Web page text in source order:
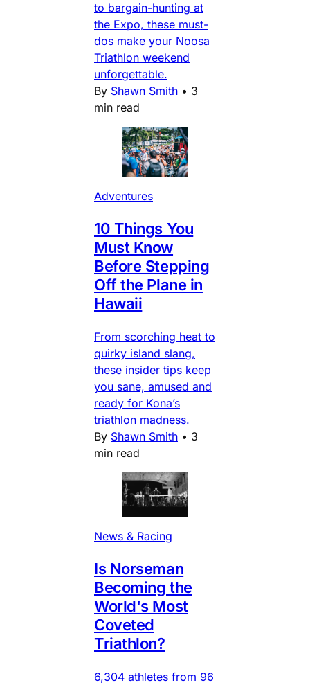
to bargain-hunting at
the Expo, these must-
dos make your Noosa
Triathlon weekend
unforgettable.
By Shawn Smith • 3
min read
Adventures
10 Things You
Must Know
Before Stepping
Off the Plane in
Hawaii
From scorching heat to
quirky island slang,
these insider tips keep
you sane, amused and
ready for Kona’s
triathlon madness.
By Shawn Smith • 3
min read
News & Racing
Is Norseman
Becoming the
World's Most
Coveted
Triathlon?
6,304 athletes from 96